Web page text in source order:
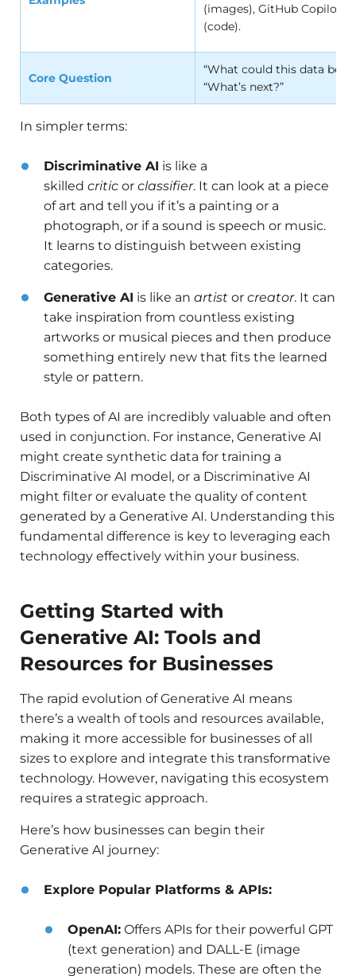
(images), GitHub Copilot
(code).
Core Question
“What could this data be?”
“What’s next?”
In simpler terms:
Discriminative AI is like a
skilled critic or classifier. It can look at a piece
of art and tell you if it’s a painting or a
photograph, or if a sound is speech or music.
It learns to distinguish between existing
categories.
Generative AI is like an artist or creator. It can
take inspiration from countless existing
artworks or musical pieces and then produce
something entirely new that fits the learned
style or pattern.
Both types of AI are incredibly valuable and often
used in conjunction. For instance, Generative AI
might create synthetic data for training a
Discriminative AI model, or a Discriminative AI
might filter or evaluate the quality of content
generated by a Generative AI. Understanding this
fundamental difference is key to leveraging each
technology effectively within your business.
Getting Started with
Generative AI: Tools and
Resources for Businesses
The rapid evolution of Generative AI means
there’s a wealth of tools and resources available,
making it more accessible for businesses of all
sizes to explore and integrate this transformative
technology. However, navigating this ecosystem
requires a strategic approach.
Here’s how businesses can begin their
Generative AI journey:
Explore Popular Platforms & APIs:
OpenAI: Offers APIs for their powerful GPT
(text generation) and DALL-E (image
generation) models. These are often the